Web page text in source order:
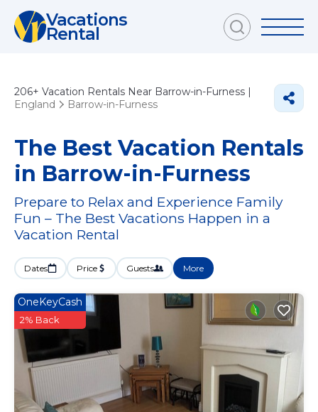
Vacations
Rental
206+ Vacation Rentals Near Barrow-in-Furness |
England
Barrow-in-Furness
The Best Vacation Rentals
in Barrow-in-Furness
Prepare to Relax and Experience Family
Fun – The Best Vacations Happen in a
Vacation Rental
Dates Price Guests More
OneKeyCash
2% Back